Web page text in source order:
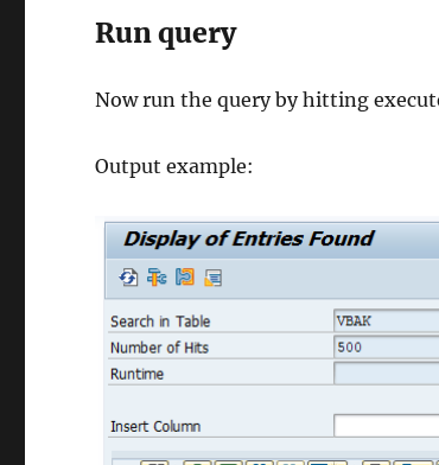
Run query
Now run the query by hitting
Output example: